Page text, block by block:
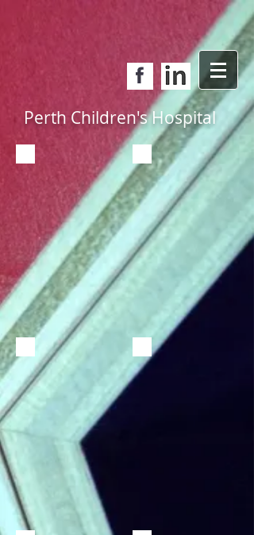
Perth Children's Hospital